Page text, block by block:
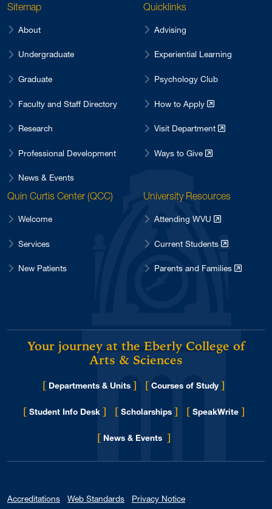
Sitemap
About
Undergraduate
Graduate
Faculty and Staff Directory
Research
Professional Development
News & Events
Quicklinks
Advising
Experiential Learning
Psychology Club
How to Apply
Visit Department
Ways to Give
Quin Curtis Center (QCC)
Welcome
Services
New Patients
University Resources
Attending WVU
Current Students
Parents and Families
Your journey at the Eberly College of
Arts & Sciences
[ Departments & Units ] [ Courses of Study ]
[ Student Info Desk ] [ Scholarships ] [ SpeakWrite ]
[ News & Events for Eberly College
]
Accreditations Web Standards Privacy Notice